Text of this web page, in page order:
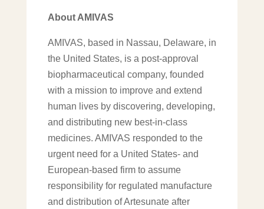
About AMIVAS
AMIVAS, based in Nassau, Delaware, in
the United States, is a post-approval
biopharmaceutical company, founded
with a mission to improve and extend
human lives by discovering, developing,
and distributing new best-in-class
medicines. AMIVAS responded to the
urgent need for a United States- and
European-based firm to assume
responsibility for regulated manufacture
and distribution of Artesunate after